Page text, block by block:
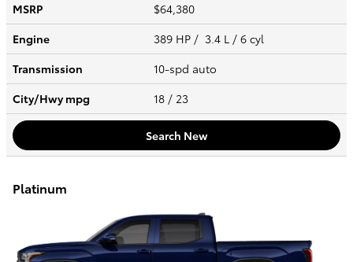
MSRP
$64,380
Engine
389 HP / 3.4 L / 6 cyl
Transmission
10-spd auto
City/Hwympg 18 / 23
Search New
Platinum